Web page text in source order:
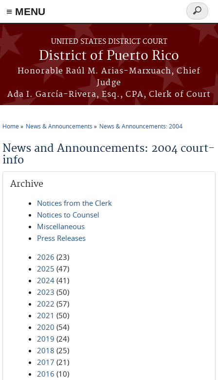
≡ MENU
Skip to main content
UNITED STATES DISTRICT COURT
District of Puerto Rico
Honorable Raúl M. Arias-Marxuach, Chief
Judge
Ada I. García-Rivera, Esq., CPA, Clerk of Court
Search
form
Home News & Announcements News & Announcements: 2004
News and Announcements: 2004 court-
info
Archive
Notices from the Clerk
Notices to Counsel
Miscellaneous
Press Releases
2026 (23)
2025 (47)
2024 (41)
2023 (50)
2022 (57)
2021 (50)
2020 (54)
2019 (24)
2018 (25)
2017 (21)
2016 (10)